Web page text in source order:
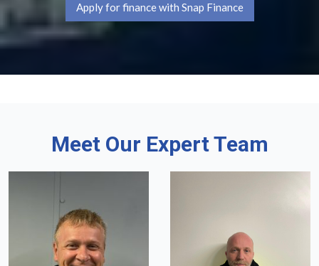
Apply for finance with Snap Finance
Meet Our Expert Team